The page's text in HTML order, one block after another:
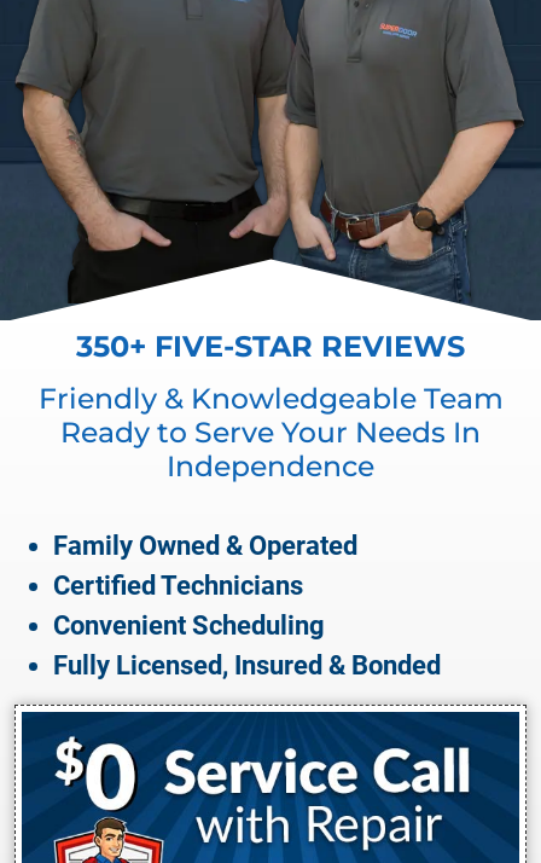
350+ FIVE-STAR REVIEWS
Friendly & Knowledgeable Team
Ready to Serve Your Needs In
Independence
Family Owned & Operated
Certified Technicians
Convenient Scheduling
Fully Licensed, Insured & Bonded